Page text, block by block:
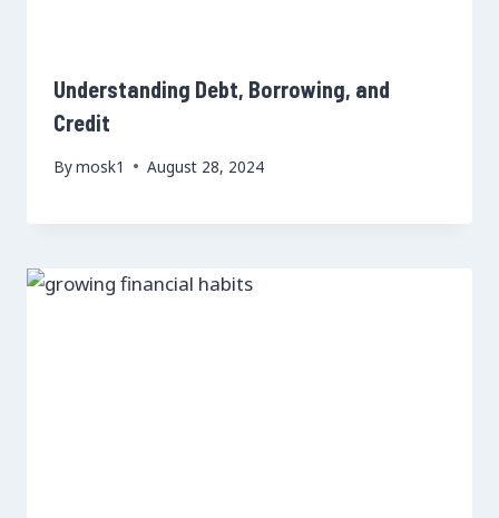
Understanding Debt, Borrowing, and
Credit
Bymosk1 August 28, 2024